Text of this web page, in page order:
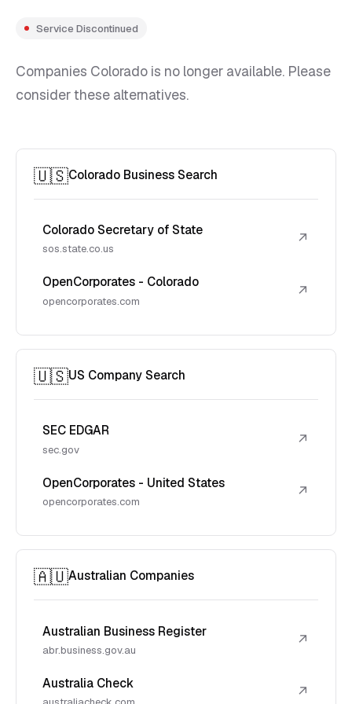
Service Discontinued
Companies Colorado is no longer available. Please
consider these alternatives.
🇺🇸Colorado Business Search
Colorado Secretary of State
sos.state.co.us
↗
OpenCorporates - Colorado
opencorporates.com
↗
🇺🇸US Company Search
SEC EDGAR
sec.gov
↗
OpenCorporates - United States
opencorporates.com
↗
🇦🇺Australian Companies
Australian Business Register
abr.business.gov.au
↗
Australia Check ↗